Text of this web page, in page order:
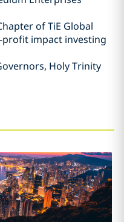
of TiE Global‎
profit impact investing
Holy Trinity